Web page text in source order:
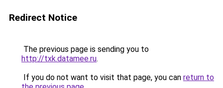
Redirect Notice
The previous page is sending you to
http://txk.datamee.ru.
If you do not want to visit that page, you can return to